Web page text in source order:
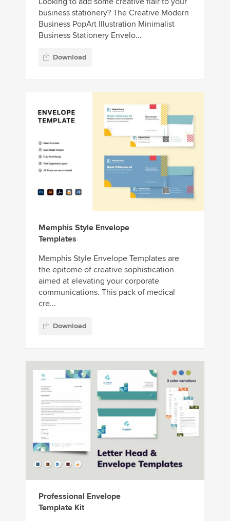
business stationery? The Creative Modern
Business PopArt Illustration Minimalist
Business Stationery Envelo...
Download
Memphis Style Envelope
Templates
Memphis Style Envelope Templates are
the epitome of creative sophistication
aimed at elevating your corporate
communications. This pack of medical
cre...
Download
Professional Envelope
Template Kit